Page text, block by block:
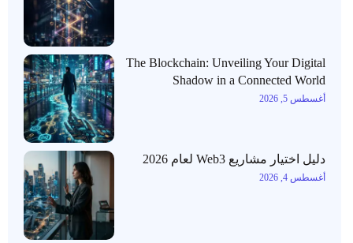
The Blockchain: Unveiling Your Digital
Shadow in a Connected World
أغسطس 5, 2026
دليل اختيار مشاريع Web3 لعام 2026
أغسطس 4, 2026